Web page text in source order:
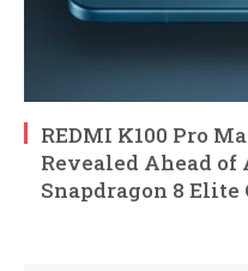
REDMI K100 Pro
Revealed Ahead of
Snapdragon 8 Elite